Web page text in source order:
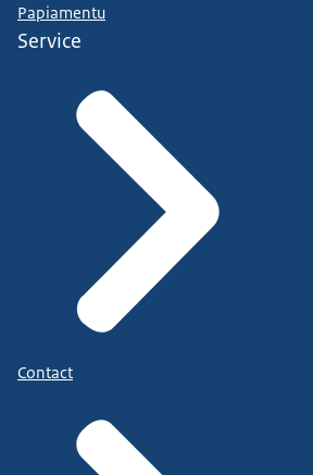
Papiamentu
Service
Contact